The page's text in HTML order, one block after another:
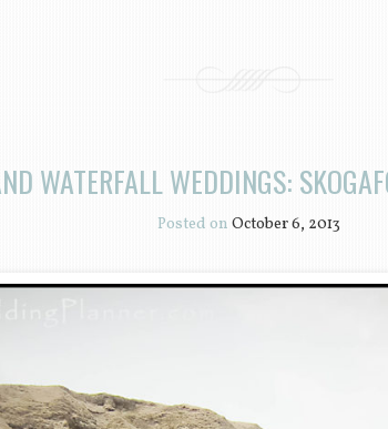
WATERFALL WEDDINGS:
Posted on October 6, 2013